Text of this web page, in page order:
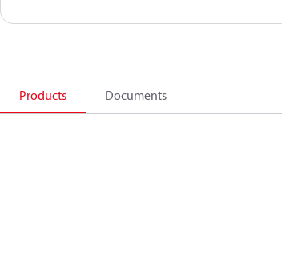
Products Documents